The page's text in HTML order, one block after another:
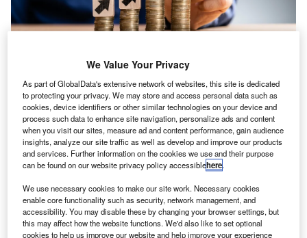
N ew research from Reed has revealed that salaries in
the accountancy and finance sector continue to show
signs of resilience due to thestable year-on-year
salary increase.
Over the past year, the sector has seen an average of 4.2%
increase in salaries throughout the industry. In comparison,
the sector saw an increase of 4.7% in 2022. From an
analysis of six million jobs posted on Reed.co.uk, as part
of Reed’s suite of annual salary guides, it’s clear that the
We Value Your Privacy
As part of GlobalData's extensive network of websites, this site is dedicated
to protecting your privacy. We may store and access personal data such as
cookies, device identifiers or other similar technologies on your device and
process such data to enhance site navigation, personalize ads and content
when you visit our sites, measure ad and content performance, gain audience
insights, analyze our site traffic as well as develop and improve our products
and services. Further information on the cookies we use and their purpose
can be found on our website privacy policy accessiblehere.
We use necessary cookies to make our site work. Necessary cookies
enable core functionality such as security, network management, and
accessibility. You may disable these by changing your browser settings, but
this may affect how the website functions. We'd also like to set optional
cookies to help us improve our website and help improve your experience